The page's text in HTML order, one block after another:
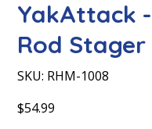
YakAttack
Rod Stager
SKU: SKU
RHM-
RHM-1008
Price
$54.99